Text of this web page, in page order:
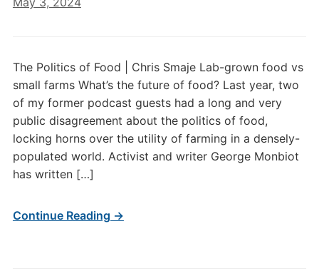
The Politics of Food | Chris Smaje Lab-grown food vs
small farms What’s the future of food? Last year, two
of my former podcast guests had a long and very
public disagreement about the politics of food,
locking horns over the utility of farming in a densely-
populated world. Activist and writer George Monbiot
has written […]
Continue Reading →